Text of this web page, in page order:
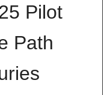
Pilot
Path